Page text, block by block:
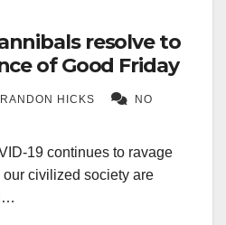
resolve to
of Good Friday
HICKS
NO
19 continues to ravage
civilized society are